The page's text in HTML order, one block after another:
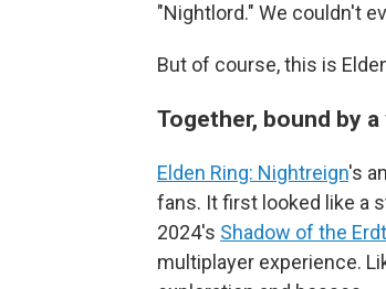
"Nightlord." We couldn't
But of course, this is
Together, bound by a
Elden Ring: Nightreign's
fans. It first looked like a
2024's Shadow of the
multiplayer experience.